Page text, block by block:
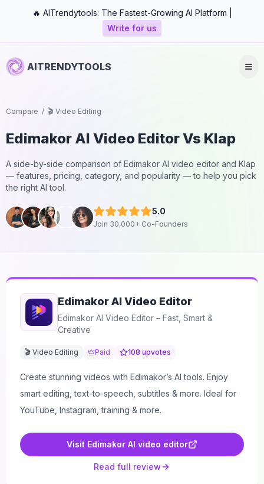
🔥 AITrendytools: The Fastest-Growing AI Platform |
Write for us
AITRENDYTOOLS
Compare / 🎬 Video Editing
Edimakor AI Video EditorVs Klap
A side-by-side comparison of Edimakor AI video editor and Klap
— features, pricing, category, and popularity — to help you pick
the right AI tool.
5.0
Join 30,000+ Co-Founders
Edimakor AI Video Editor
Edimakor AI Video Editor – Fast, Smart &
Creative
🎬 Video Editing Paid 108 upvotes
Create stunning videos with Edimakor’s AI tools. Enjoy
smart editing, text-to-speech, subtitles & more. Ideal for
YouTube, Instagram, training & more.
Visit Edimakor AI video editor
Read full review